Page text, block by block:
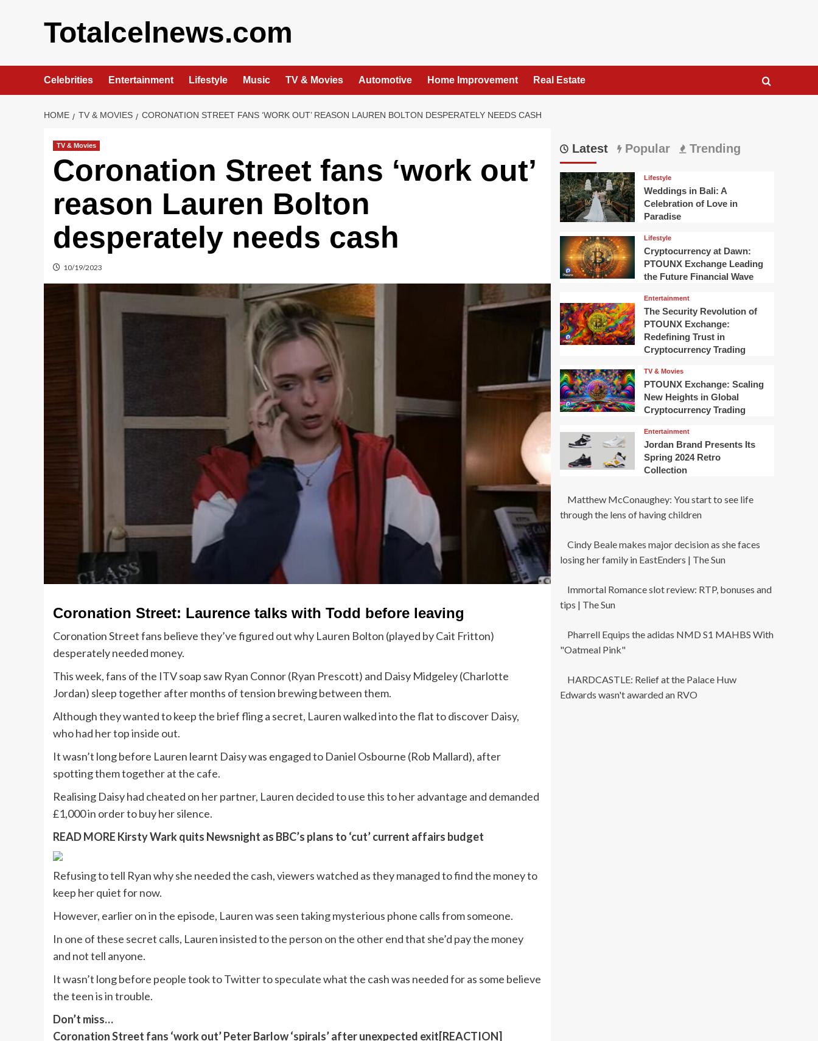
Totalcelnews.com
Celebrities Entertainment Lifestyle Music TV & Movies Automotive Home Improvement Real Estate
HOME TV & MOVIES CORONATION STREET FANS ‘WORK OUT’ REASON LAUREN BOLTON DESPERATELY NEEDS CASH
TV & Movies
Coronation Street fans ‘work out’
reason Lauren Bolton
desperately needs cash
10/19/2023
Coronation Street: Laurence talks with Todd before leaving
Coronation Street fans believe they’ve figured out why Lauren Bolton (played by Cait Fritton)
desperately needed money.
This week, fans of the ITV soap saw Ryan Connor (Ryan Prescott) and Daisy Midgeley (Charlotte
Jordan) sleep together after months of tension brewing between them.
Although they wanted to keep the brief fling a secret, Lauren walked into the flat to discover Daisy,
who had her top inside out.
It wasn’t long before Lauren learnt Daisy was engaged to Daniel Osbourne (Rob Mallard), after
spotting them together at the cafe.
Realising Daisy had cheated on her partner, Lauren decided to use this to her advantage and demanded
£1,000 in order to buy her silence.
READ MORE Kirsty Wark quits Newsnight as BBC’s plans to ‘cut’ current affairs budget
Refusing to tell Ryan why she needed the cash, viewers watched as they managed to find the money to
keep her quiet for now.
However, earlier on in the episode, Lauren was seen taking mysterious phone calls from someone.
In one of these secret calls, Lauren insisted to the person on the other end that she’d pay the money
and not tell anyone.
It wasn’t long before people took to Twitter to speculate what the cash was needed for as some believe
the teen is in trouble.
Don’t miss…
Coronation Street fans ‘work out’ Peter Barlow ‘spirals’ after unexpected exit[REACTION]
Latest Popular Trending
Lifestyle
Weddings in Bali: A
Celebration of Love in
Paradise
Lifestyle
Cryptocurrency at Dawn:
PTOUNX Exchange Leading
the Future Financial Wave
Entertainment
The Security Revolution of
PTOUNX Exchange:
Redefining Trust in
Cryptocurrency Trading
TV & Movies
PTOUNX Exchange: Scaling
New Heights in Global
Cryptocurrency Trading
Entertainment
Jordan Brand Presents Its
Spring 2024 Retro
Collection
Matthew McConaughey: You start to see life
through the lens of having children
Cindy Beale makes major decision as she faces
losing her family in EastEnders | The Sun
Immortal Romance slot review: RTP, bonuses and
tips | The Sun
Pharrell Equips the adidas NMD S1 MAHBS With
"Oatmeal Pink"
HARDCASTLE: Relief at the Palace Huw
Edwards wasn't awarded an RVO